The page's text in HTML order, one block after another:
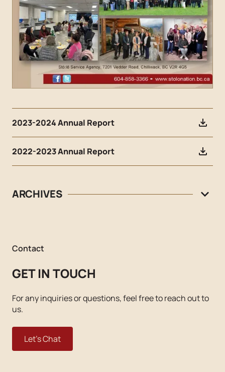
2023-2024 Annual Report
2022-2023 Annual Report
ARCHIVES
Contact
GET IN TOUCH
For any inquiries or questions, feel free to reach out to
us.
Let's Chat